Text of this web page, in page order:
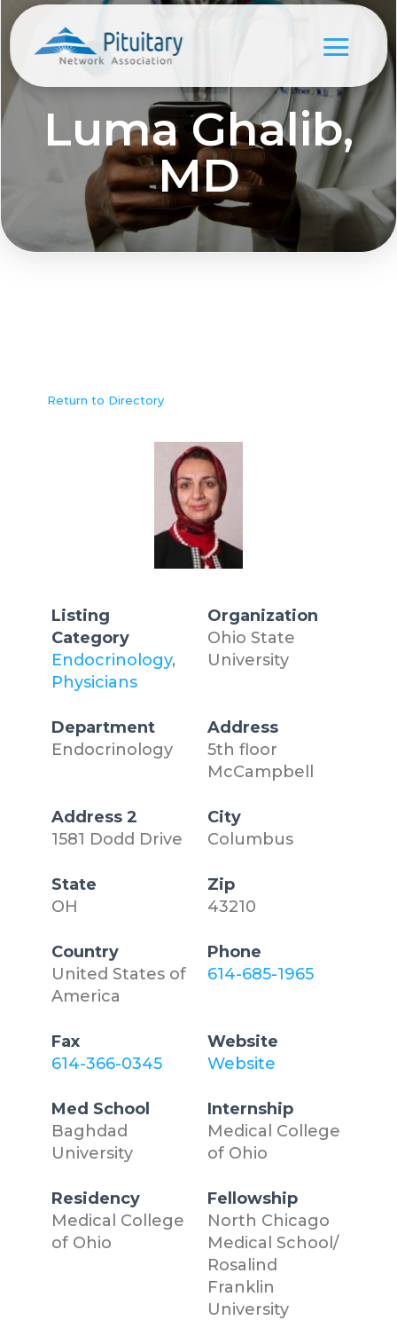
Luma Ghalib,
MD
Return to Directory
Listing
Category
Endocrinology,
Physicians
Organization
Ohio State
University
Department
Endocrinology
Address
5th floor
McCampbell
Address 2
1581 Dodd Drive
City
Columbus
State
OH
Zip
43210
Country
United States of
America
Phone
614-685-1965
Fax
614-366-0345
Website
Website
Med School
Baghdad
University
Internship
Medical College
of Ohio
Residency
Medical College
of Ohio
Fellowship
North Chicago
Medical School/
Rosalind
Franklin
University